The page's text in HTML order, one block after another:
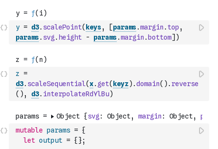
y = d3. scalePoint( keys, [params.margin . top ,
params. svg . height - params.margin . bottom] )
z
=
d3. scaleSequential(x. get( keyz) .domain( ) . reverse
( ) , d3. interpolateRdYlBu)
mutable params = {
let output = { };